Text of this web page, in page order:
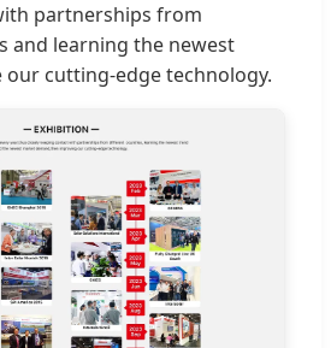
partnerships from
and learning the newest
cutting-edge technology.